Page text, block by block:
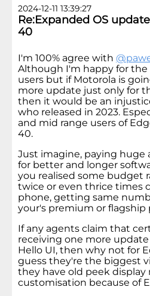
2024-12-11 13:39:27
Re:Expanded OS
40
I'm 100% agree with
Although I'm happy for the
users but if Motorola is
more update just only for
then it would be an
who released in 2023.
and mid range users of
40.
Just imagine, paying huge
for better and longer
you realised some budget
twice or even thrice times
phone, getting same
your's premium or flagship
If any agents claim that
receiving one more
Hello UI, then why not for
guess they're the biggest
they have old peek display
customisation because of